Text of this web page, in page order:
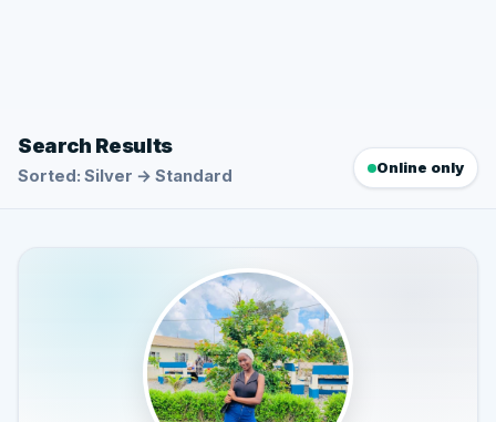
Search Results
Sorted: Silver → Standard Online only